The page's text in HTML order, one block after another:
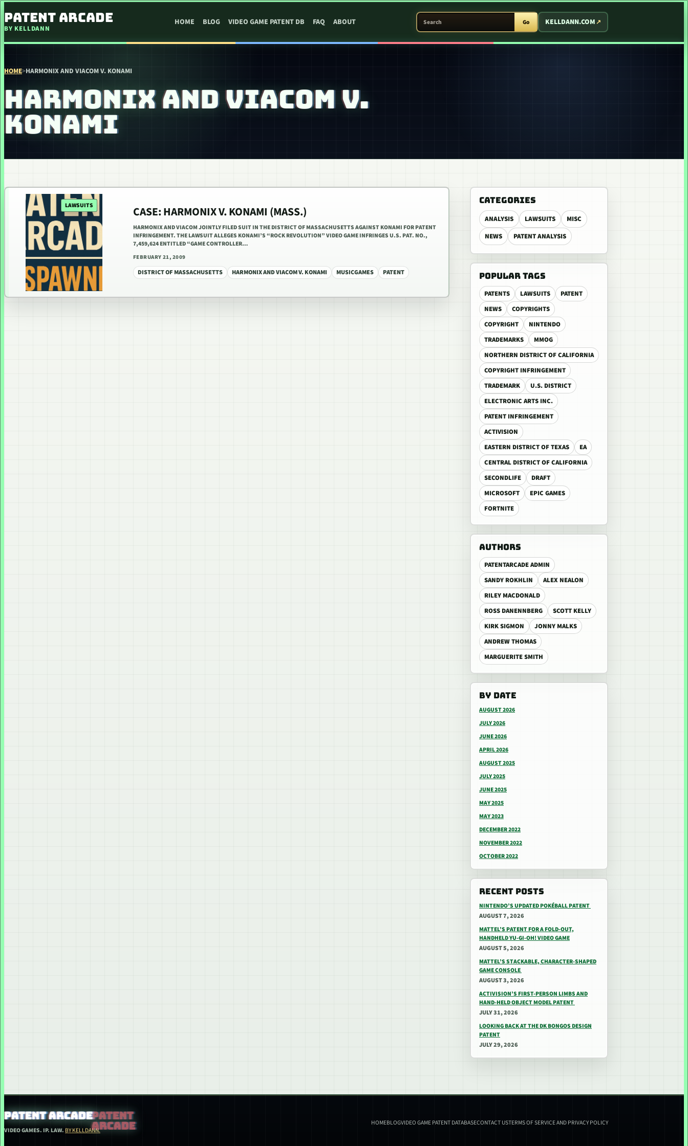
PATENT ARCADE
BY KELLDANN
HOME BLOG VIDEO GAME PATENT DB FAQ ABOUT
SEARCH PATENT ARCADE
Go KELLDANN.COM
HOME>HARMONIX AND VIACOM V. KONAMI
HARMONIX AND VIACOM V.
KONAMI
CATEGORIES
ANALYSIS LAWSUITS
MISC
NEWS
PATENT ANALYSIS
POPULAR TAGS
PATENTS LAWSUITS
PATENT
NEWS
COPYRIGHTS
COPYRIGHT
NINTENDO
TRADEMARKS
MMOG
NORTHERN DISTRICT OF CALIFORNIA
COPYRIGHT INFRINGEMENT
TRADEMARK
U.S. DISTRICT
ELECTRONIC ARTS INC.
PATENT INFRINGEMENT
ACTIVISION
EASTERN DISTRICT OF TEXAS
EA
CENTRAL DISTRICT OF CALIFORNIA
SECONDLIFE
DRAFT
MICROSOFT
EPIC GAMES
FORTNITE
AUTHORS
PATENTARCADE ADMIN
SANDY ROKHLIN
ALEX NEALON
RILEY MACDONALD
ROSS DANENNBERG
SCOTT KELLY
KIRK SIGMON
JONNY MALKS
ANDREW THOMAS
MARGUERITE SMITH
BY DATE
AUGUST 2026
JULY 2026
JUNE 2026
APRIL 2026
AUGUST 2025
JULY 2025
JUNE 2025
MAY 2025
MAY 2023
DECEMBER 2022
NOVEMBER 2022
OCTOBER 2022
RECENT POSTS
NINTENDO’S UPDATED POKÉBALL PATENT
AUGUST 7, 2026
MATTEL’S PATENT FOR A FOLD-OUT,
HANDHELD YU-GI-OH! VIDEO GAME
AUGUST 5, 2026
MATTEL’S STACKABLE, CHARACTER-SHAPED
GAME CONSOLE
AUGUST 3, 2026
ACTIVISION’S FIRST-PERSON LIMBS AND
HAND-HELD OBJECT MODEL PATENT
JULY 31, 2026
LOOKING BACK AT THE DK BONGOS DESIGN
PATENT
JULY 29, 2026
LAWSUITS CASE: HARMONIX V. KONAMI (MASS.)
HARMONIX AND VIACOM JOINTLY FILED SUIT IN THE DISTRICT OF MASSACHUSETTS AGAINST KONAMI FOR PATENT
INFRINGEMENT. THE LAWSUIT ALLEGES KONAMI’S “ROCK REVOLUTION” VIDEO GAME INFRINGES U.S. PAT. NO.,
7,459,624 ENTITLED “GAME CONTROLLER…
FEBRUARY 21, 2009
DISTRICT OF MASSACHUSETTS HARMONIX AND VIACOM V. KONAMI MUSICGAMES PATENT
PATENT ARCADE
VIDEO GAMES. IP. LAW. BY KELLDANN.
HOMEBLOGVIDEO GAME PATENT DATABASECONTACT USTERMS OF SERVICE AND PRIVACY POLICY